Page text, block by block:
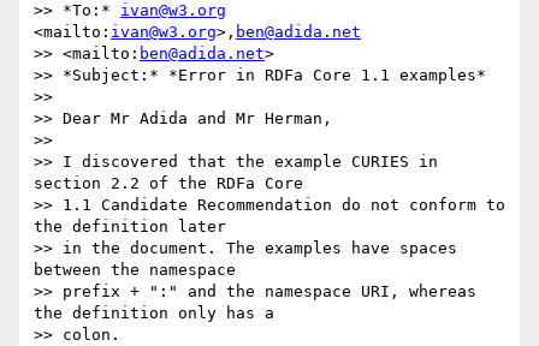
>> *To:* ivan@w3.org
<mailto: ivan@w3.org>, ben@adida.net
>> <mailto: ben@adida.net>
>> *Subject:* *Error in RDFa Core 1.1 examples*
>>
>> Dear Mr Adida and Mr Herman,
>>
>> I discovered that the example CURIES in
section 2.2 of the RDFa Core
>> 1.1 Candidate Recommendation do not conform to
the definition later
>> in the document. The examples have spaces
between the namespace
>> prefix + ":" and the namespace URI, whereas
the definition only has a
>> colon.